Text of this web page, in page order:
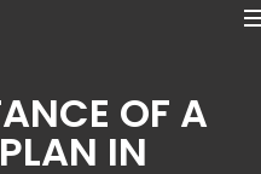
OF A
IN